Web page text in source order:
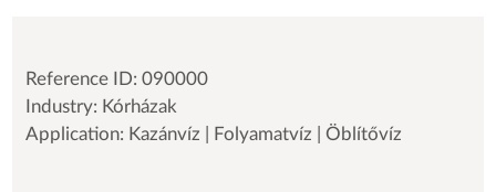
Reference ID: 090000
Industry: Kórházak
Application: Kazánvíz | Folyamatvíz | Öblítővíz